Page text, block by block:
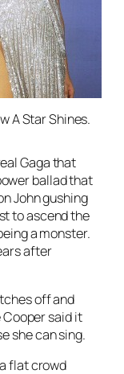
A Star Shines.
Gaga that
ballad that
John gushing
to ascend the
a monster.
after
off and
said it
she can sing.
flat crowd